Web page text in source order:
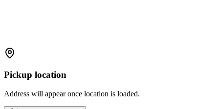
Pickup location
Address will appear once location is loaded.